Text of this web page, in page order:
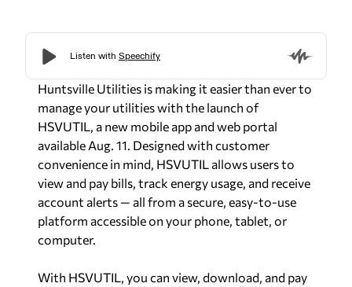
Huntsville Utilities is making it easier than ever to
manage your utilities with the launch of
HSVUTIL, a new mobile app and web portal
available Aug. 11. Designed with customer
convenience in mind, HSVUTIL allows users to
view and pay bills, track energy usage, and receive
account alerts — all from a secure, easy-to-use
platform accessible on your phone, tablet, or
computer.
With HSVUTIL, you can view, download, and pay